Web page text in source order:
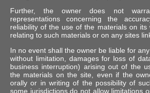
Further, the owner does not
representations concerning the
reliability of the use of the materials on its
relating to such materials or on any sites
In no event shall the owner be liable for
without limitation, damages for loss of
business interruption) arising out of the
the materials on the site, even if the
orally or in writing of the possibility of
some jurisdictions do not allow limitations